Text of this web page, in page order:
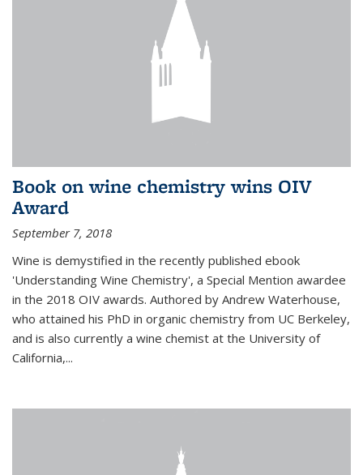
Book on wine chemistry wins OIV
Award
September 7, 2018
Wine is demystified in the recently published ebook
'Understanding Wine Chemistry', a Special Mention awardee
in the 2018 OIV awards. Authored by Andrew Waterhouse,
who attained his PhD in organic chemistry from UC Berkeley,
and is also currently a wine chemist at the University of
California,...